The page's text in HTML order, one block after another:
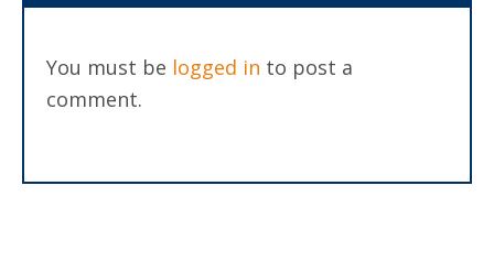
You must be logged in to post a
comment.